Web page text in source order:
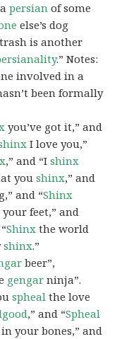
apersian of some
else’s dog
trash is another
.” Notes:
involved in a
been formally
you’ve got it,” and
I love you,”
,” and “Ishinx
youshinx,” and
and “Shinx
your feet,” and
Shinx the world
shinx.”
beer”,
gengar ninja”.
spheal the love
,” and “Spheal
your bones,” and